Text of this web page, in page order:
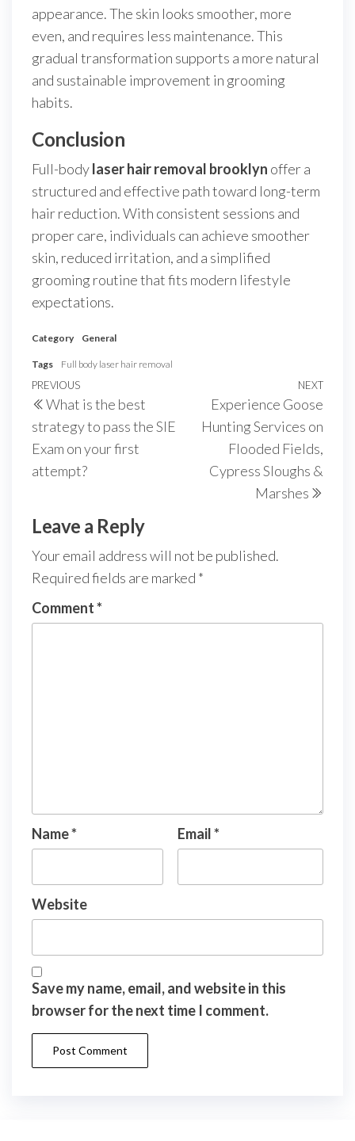
appearance. The skin looks smoother, more
even, and requires less maintenance. This
gradual transformation supports a more natural
and sustainable improvement in grooming
habits.
Conclusion
Full-bodylaser hair removal brooklyn offer a
structured and effective path toward long-term
hair reduction. With consistent sessions and
proper care, individuals can achieve smoother
skin, reduced irritation, and a simplified
grooming routine that fits modern lifestyle
expectations.
Category General
Tags Full body laser hair removal
Post
navigation
Previous
Post
PREVIOUS
What is the best
strategy to pass the SIE
Exam on your first
attempt?
Next
NEXT
Experience Goose
Hunting Services on
Flooded Fields,
Cypress Sloughs &
Marshes
Leave a Reply
Your email address will not be published.
Required fields are marked *
Comment*
Name* Email*
Website
Save my name, email, and website in this
browser for the next time I comment.